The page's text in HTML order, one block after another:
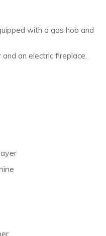
with a gas hob and
and an electric fireplace.